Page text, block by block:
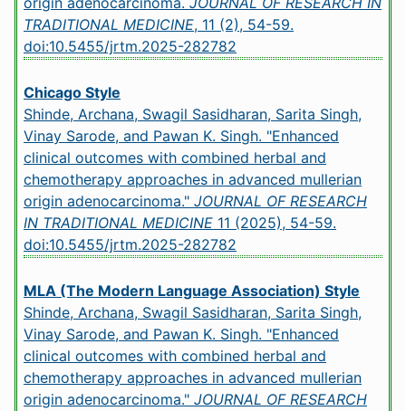
TRADITIONAL MEDICINE, 11 (2), 54-59.
doi:10.5455/jrtm.2025-282782
Chicago Style
Shinde, Archana, Swagil Sasidharan, Sarita Singh,
Vinay Sarode, and Pawan K. Singh. "Enhanced
clinical outcomes with combined herbal and
chemotherapy approaches in advanced mullerian
origin adenocarcinoma." JOURNAL OF RESEARCH
IN TRADITIONAL MEDICINE 11 (2025), 54-59.
doi:10.5455/jrtm.2025-282782
MLA (The Modern Language Association) Style
Shinde, Archana, Swagil Sasidharan, Sarita Singh,
Vinay Sarode, and Pawan K. Singh. "Enhanced
clinical outcomes with combined herbal and
chemotherapy approaches in advanced mullerian
origin adenocarcinoma." JOURNAL OF RESEARCH